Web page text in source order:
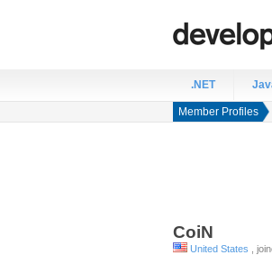
.NET
Member Profiles
CoiN
United States ,